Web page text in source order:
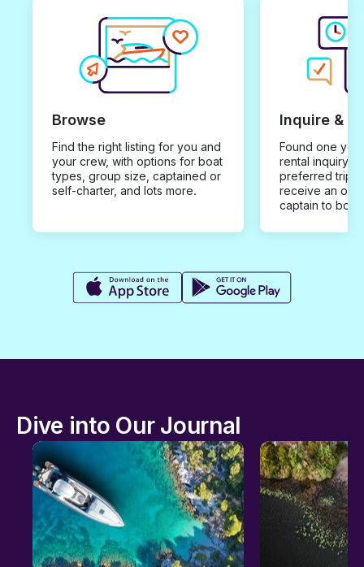
Browse
Find the right listing for you and
your crew, with options for boat
types, group size, captained or
self-charter, and lots more.
Inquire &
Found one you
rental inquiry
preferred trip
receive an
captain to
Dive into Our Journal